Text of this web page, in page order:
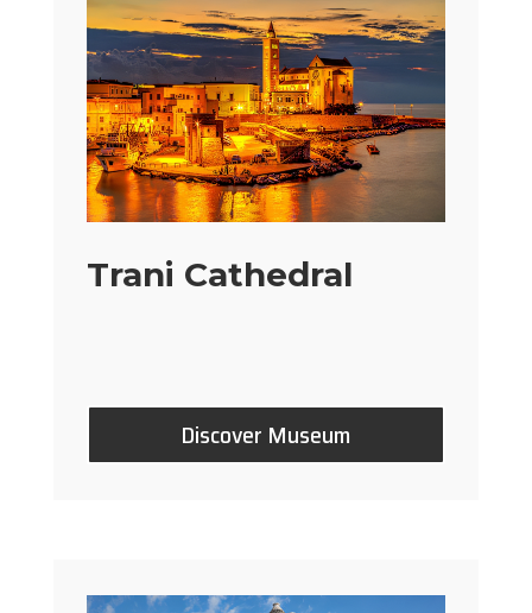
Trani Cathedral
Discover Museum